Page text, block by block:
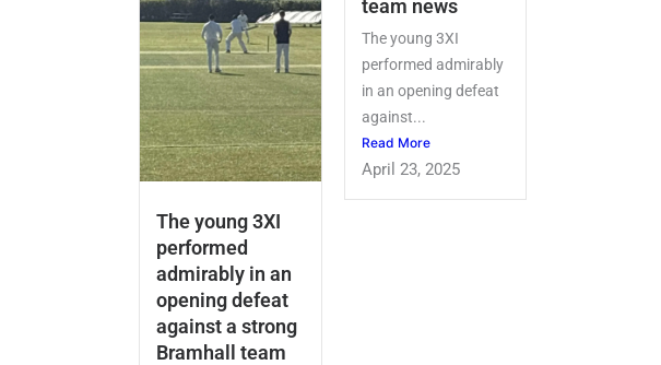
The young 3XI
performed
admirably in an
opening defeat
against a strong
Bramhall team
team news
The young 3XI
performed admirably
in an opening defeat
against...
Read More
April 23, 2025